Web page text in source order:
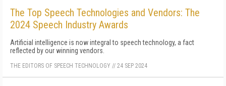
The Top Speech Technologies and Vendors: The
2024 Speech Industry Awards
Artificial intelligence is now integral to speech technology, a fact
reflected by our winning vendors.
THE EDITORS OF SPEECH TECHNOLOGY // 24 SEP 2024